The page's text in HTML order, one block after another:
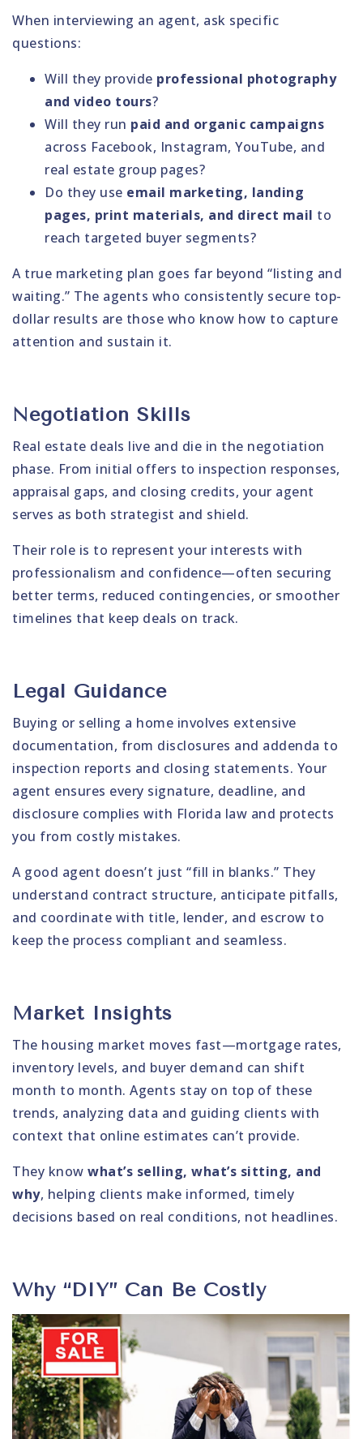
When interviewing an agent, ask specific
questions:
Will they provide professional photography
and video tours?
Will they run paid and organic campaigns
across Facebook, Instagram, YouTube, and
real estate group pages?
Do they use email marketing, landing
pages, print materials, and direct mail to
reach targeted buyer segments?
A true marketing plan goes far beyond “listing and
waiting.” The agents who consistently secure top-
dollar results are those who know how to capture
attention and sustain it.
Negotiation Skills
Real estate deals live and die in the negotiation
phase. From initial offers to inspection responses,
appraisal gaps, and closing credits, your agent
serves as both strategist and shield.
Their role is to represent your interests with
professionalism and confidence—often securing
better terms, reduced contingencies, or smoother
timelines that keep deals on track.
Legal Guidance
Buying or selling a home involves extensive
documentation, from disclosures and addenda to
inspection reports and closing statements. Your
agent ensures every signature, deadline, and
disclosure complies with Florida law and protects
you from costly mistakes.
A good agent doesn’t just “fill in blanks.” They
understand contract structure, anticipate pitfalls,
and coordinate with title, lender, and escrow to
keep the process compliant and seamless.
Market Insights
The housing market moves fast—mortgage rates,
inventory levels, and buyer demand can shift
month to month. Agents stay on top of these
trends, analyzing data and guiding clients with
context that online estimates can’t provide.
They know what’s selling, what’s sitting, and
why, helping clients make informed, timely
decisions based on real conditions, not headlines.
Why “DIY” Can Be Costly